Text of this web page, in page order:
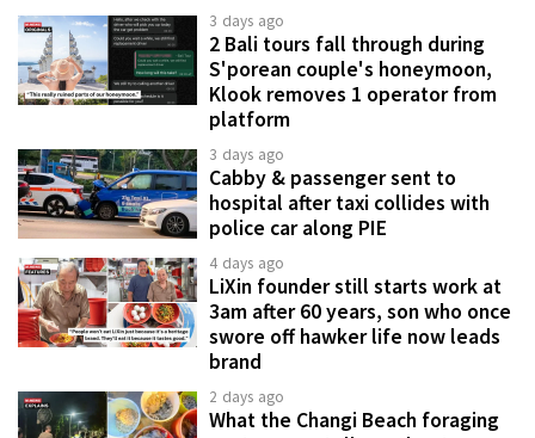
3 days ago
2 Bali tours fall through during
S'porean couple's honeymoon,
Klook removes 1 operator from
platform
3 days ago
Cabby & passenger sent to
hospital after taxi collides with
police car along PIE
4 days ago
LiXin founder still starts work at
3am after 60 years, son who once
swore off hawker life now leads
brand
2 days ago
What the Changi Beach foraging